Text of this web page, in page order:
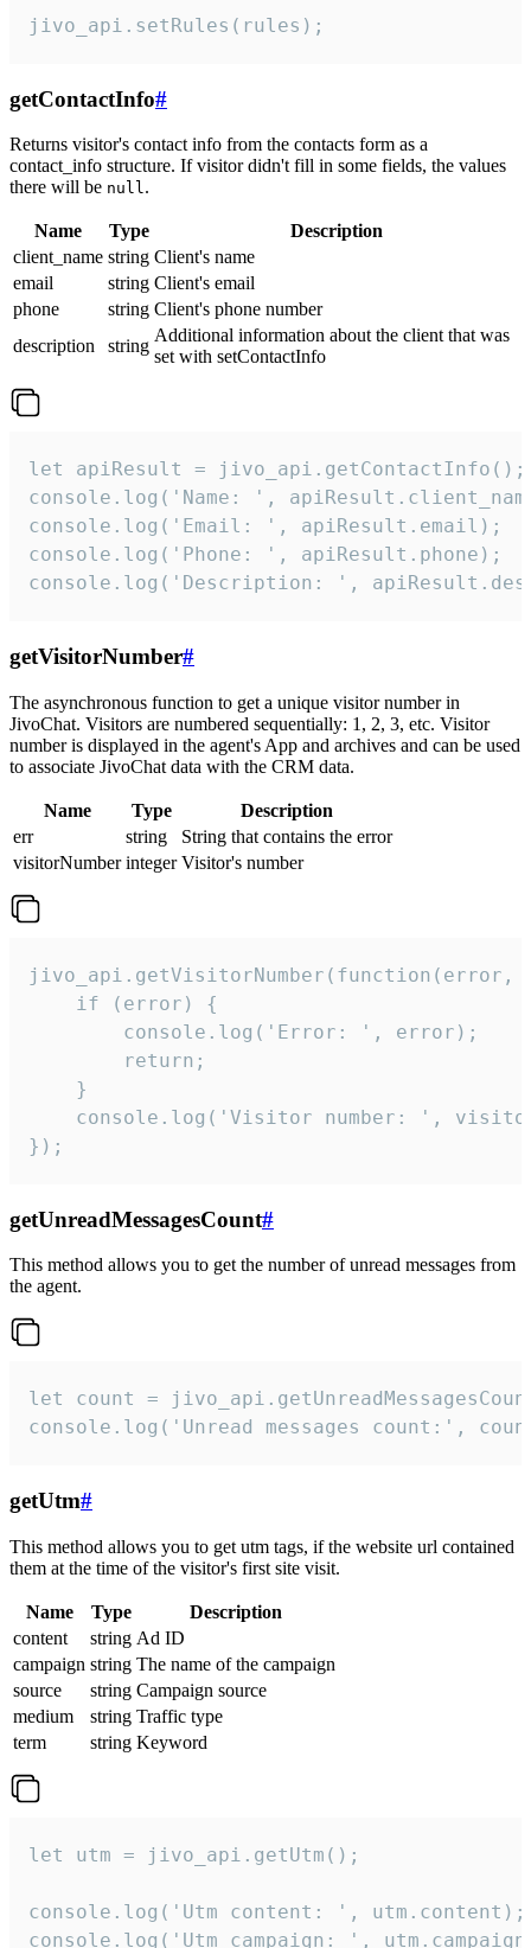
jivo_api.setRules(rules);
getContactInfo#
Returns visitor's contact info from the contacts form as a
contact_info structure. If visitor didn't fill in some fields, the values
there will be null.
Name Type
Description
client_name string Client's name
email
string Client's email
phone
string Client's phone number
description
string
Additional information about the client that was
set with setContactInfo
let apiResult = jivo_api.getContactInfo();
console.log('Name: ',
console.log('Email: ', apiResult.email);
console.log('Phone: ', apiResult.phone);
console.log('Description: ',
getVisitorNumber#
The asynchronous function to get a unique visitor number in
JivoChat. Visitors are numbered sequentially: 1, 2, 3, etc. Visitor
number is displayed in the agent's App and archives and can be used
to associate JivoChat data with the CRM data.
Name Type
Description
err
string
String that contains the error
visitorNumber integer Visitor's number
jivo_api.getVisitorNumber(function(error,
    if (error) {
        console.log('Error: ', error);
        return;
    }
console.log('Visitor number: ',
});
getUnreadMessagesCount#
This method allows you to get the number of unread messages from
the agent.
let count =
console.log('Unread messages count:',
getUtm#
This method allows you to get utm tags, if the website url contained
them at the time of the visitor's first site visit.
Name Type
Description
content
string Ad ID
campaign string The name of the campaign
source
string Campaign source
medium
string Traffic type
term
string Keyword
let utm = jivo_api.getUtm();
console.log('Utm content: ', utm.content);
console.log('Utm campaign: ',